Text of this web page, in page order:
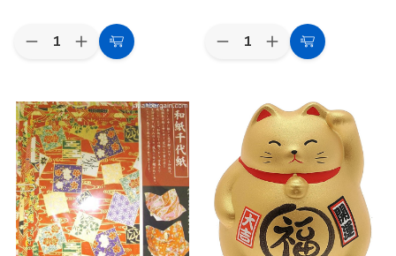
Quantity:
Decrease
Origami
Paper
Single
Color
-
Light
Gray
-
15cm,
100
Sheets
Increase
Quantity
Origami
Paper
Single
Color
-
Light
Gray
-
15cm,
100
Sheets
Add
Quantity:
Decrease
Maneki
Neko
Charm
Yakuyoke-
un
Collectible
Figurine,
Warding
Off
Bad
Spirits,
Increase
Quantity
Maneki
Neko
Charm
Yakuyoke-
un
Collectible
Figurine,
Warding
Off
Bad
Spirits,
Add